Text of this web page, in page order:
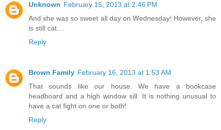
Unknown February 15, 2013 at 2:46 PM
And she was so sweet all day on Wednesday! However, she
is still cat....
Reply
Brown Family February 16, 2013 at 1:53 AM
That sounds like our house. We have a bookcase
headboard and a high window sill. It is nothing unusual to
have a cat fight on one or both!
Reply